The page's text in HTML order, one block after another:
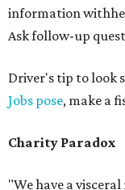
information
Ask follow-up
Driver's tip to look
Jobs pose, make a
Charity Paradox
"We have a